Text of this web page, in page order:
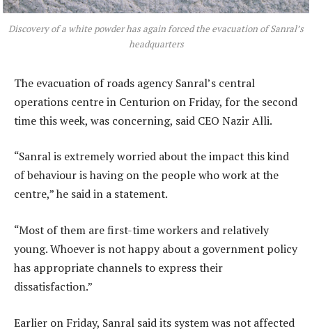
Discovery of a white powder has again forced the evacuation of Sanral’s
headquarters
The evacuation of roads agency Sanral’s central
operations centre in Centurion on Friday, for the second
time this week, was concerning, said CEO Nazir Alli.
“Sanral is extremely worried about the impact this kind
of behaviour is having on the people who work at the
centre,” he said in a statement.
“Most of them are first-time workers and relatively
young. Whoever is not happy about a government policy
has appropriate channels to express their
dissatisfaction.”
Earlier on Friday, Sanral said its system was not affected